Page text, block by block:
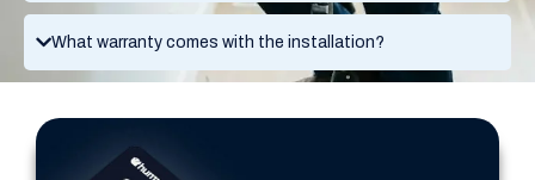
What warranty comes with the installation?